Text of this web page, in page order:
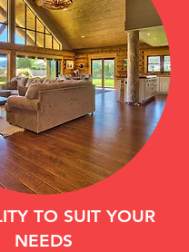
TO SUIT YOUR
NEEDS